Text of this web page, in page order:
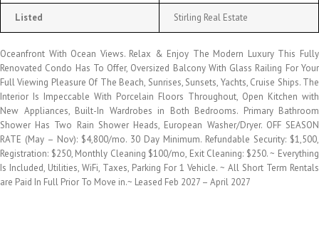
Listed Stirling Real Estate
Oceanfront With Ocean Views. Relax & Enjoy The Modern Luxury This Fully
Renovated Condo Has To Offer, Oversized Balcony With Glass Railing For Your
Full Viewing Pleasure Of The Beach, Sunrises, Sunsets, Yachts, Cruise Ships. The
Interior Is Impeccable With Porcelain Floors Throughout, Open Kitchen with
New Appliances, Built-In Wardrobes in Both Bedrooms. Primary Bathroom
Shower Has Two Rain Shower Heads, European Washer/Dryer. OFF SEASON
RATE (May – Nov): $4,800/mo. 30 Day Minimum. Refundable Security: $1,500,
Registration: $250, Monthly Cleaning $100/mo, Exit Cleaning: $250. ~ Everything
Is Included, Utilities, WiFi, Taxes, Parking For 1 Vehicle. ~ All Short Term Rentals
are Paid In Full Prior To Move in.~ Leased Feb 2027 – April 2027